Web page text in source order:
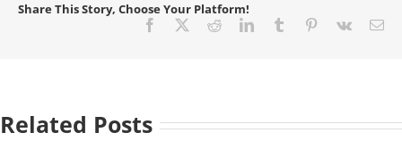
Share This Story, Choose Your Platform!
Facebook RedditLinkedInTumblr Pinterest
Vk
Related Posts